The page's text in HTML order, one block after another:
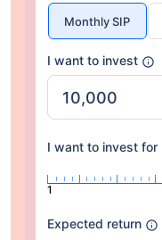
Monthly SIP
I want to invest
I want to invest for
1
Expected return